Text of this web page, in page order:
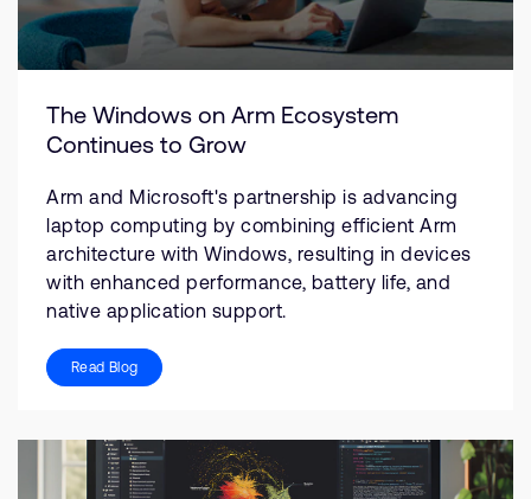
The Windows on Arm Ecosystem
Continues to Grow
Arm and Microsoft's partnership is advancing
laptop computing by combining efficient Arm
architecture with Windows, resulting in devices
with enhanced performance, battery life, and
native application support.
Read Blog